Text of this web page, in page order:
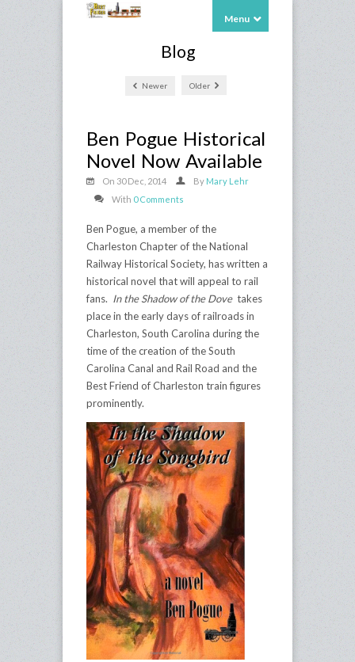
Menu
Blog
Newer Older
Ben Pogue Historical
Novel Now Available
On 30 Dec, 2014 By Mary Lehr
With 0 Comments
Ben Pogue, a member of the
Charleston Chapter of the National
Railway Historical Society, has written a
historical novel that will appeal to rail
fans. In the Shadow of the Dove takes
place in the early days of railroads in
Charleston, South Carolina during the
time of the creation of the South
Carolina Canal and Rail Road and the
Best Friend of Charleston train figures
prominently.